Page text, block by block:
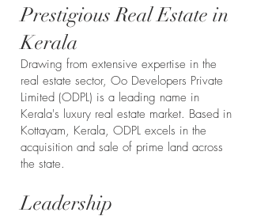
Prestigious Real Estate in
Kerala
Drawing from extensive expertise in the
real estate sector, Oo Developers Private
Limited (ODPL) is a leading name in
Kerala's luxury real estate market. Based in
Kottayam, Kerala, ODPL excels in the
acquisition and sale of prime land across
the state.
Leadership